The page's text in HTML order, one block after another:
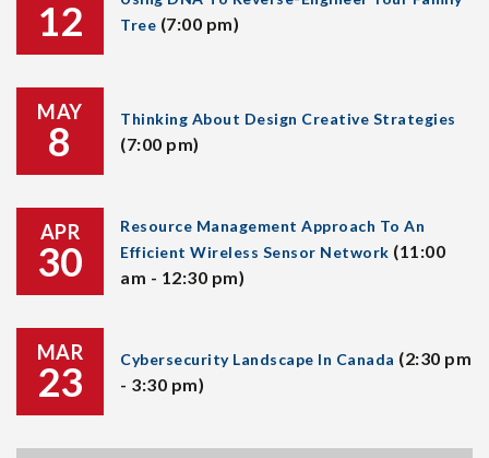
12
Tree (7:00 pm)
MAY
8 Thinking About Design Creative Strategies
(7:00 pm)
APR
30
Resource Management Approach To An
Efficient Wireless Sensor Network (11:00
am - 12:30 pm)
MAR
23 Cybersecurity Landscape In Canada (2:30 pm
- 3:30 pm)